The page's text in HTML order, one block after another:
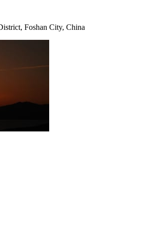
Foshan City, China